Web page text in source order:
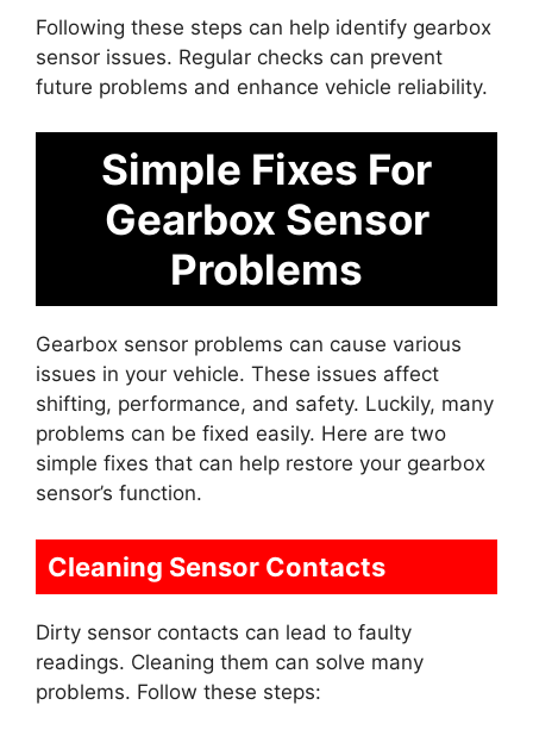
Following these steps can help identify gearbox
sensor issues. Regular checks can prevent
future problems and enhance vehicle reliability.
Simple Fixes For
Gearbox Sensor
Problems
Gearbox sensor problems can cause various
issues in your vehicle. These issues affect
shifting, performance, and safety. Luckily, many
problems can be fixed easily. Here are two
simple fixes that can help restore your gearbox
sensor’s function.
Cleaning Sensor Contacts
Dirty sensor contacts can lead to faulty
readings. Cleaning them can solve many
problems. Follow these steps: